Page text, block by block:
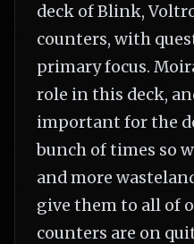
deck of Blink,
counters, with
primary focus.
role in this deck,
important for the
bunch of times so
and more
give them to all of
counters are on